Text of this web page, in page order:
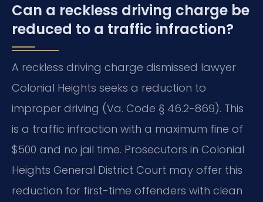
Can a reckless driving charge be
reduced to a traffic infraction?
A reckless driving charge dismissed lawyer
Colonial Heights seeks a reduction to
improper driving (Va. Code § 46.2-869). This
is a traffic infraction with a maximum fine of
$500 and no jail time. Prosecutors in Colonial
Heights General District Court may offer this
reduction for first-time offenders with clean